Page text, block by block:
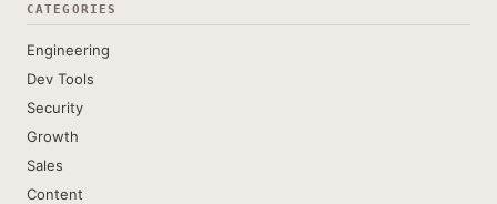
CATEGORIES
Engineering
Dev Tools
Security
Growth
Sales
Content